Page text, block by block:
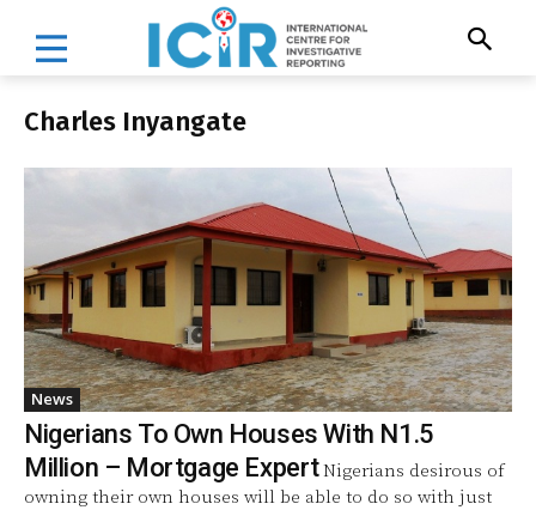
Charles Inyangate
News
Nigerians To Own Houses With N1.5
Million – Mortgage ExpertNigerians desirous of
owning their own houses will be able to do so with just